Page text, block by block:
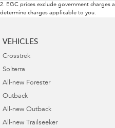
2. EGC prices exclude government
determine charges applicable to you.
VEHICLES
Crosstrek
Solterra
All-new Forester
Outback
All-new Outback
All-new Trailseeker